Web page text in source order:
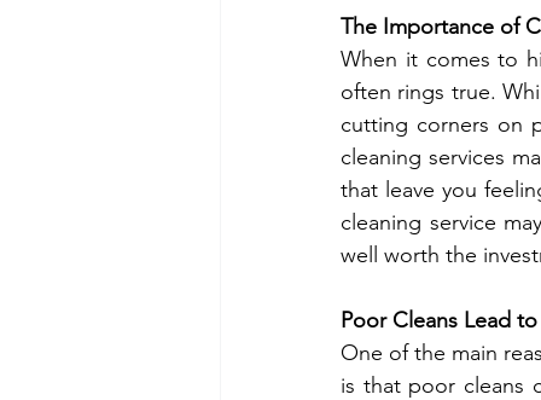
The Importance of
When it comes to
often rings true.
cutting corners on
cleaning services
that leave you
cleaning service
well worth the
Poor Cleans Lead
One of the main
is that poor cleans